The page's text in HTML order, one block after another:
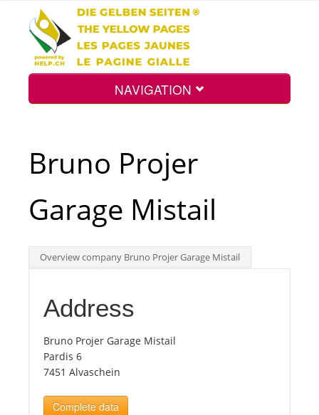
NAVIGATION
Int.
Top
Tourists
News
Bruno Projer
Garage Mistail
Overview company Bruno Projer Garage Mistail
Address
Bruno Projer Garage Mistail
Pardis 6
7451 Alvaschein
Complete data